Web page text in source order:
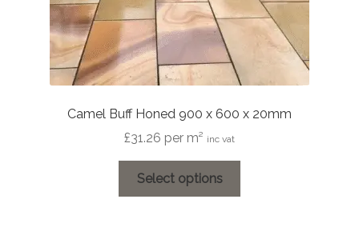
Camel Buff Honed 900 x 600 x 20mm
£31.26 per m² inc vat
Select options